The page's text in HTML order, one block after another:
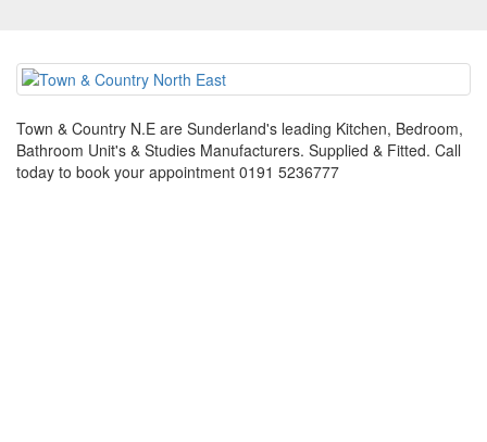
Town & Country N.E are Sunderland's leading Kitchen, Bedroom,
Bathroom Unit's & Studies Manufacturers. Supplied & Fitted. Call
today to book your appointment 0191 5236777